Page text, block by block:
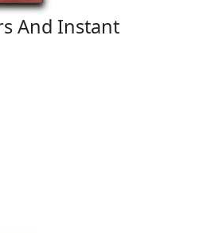
And Instant